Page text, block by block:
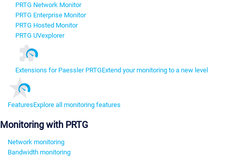
PRTG Network Monitor
PRTG Enterprise Monitor
PRTG Hosted Monitor
PRTG UVexplorer
Extensions for Paessler PRTGExtend your monitoring to a new level
FeaturesExplore all monitoring features
Monitoring with PRTG
Network monitoring
Bandwidth monitoring